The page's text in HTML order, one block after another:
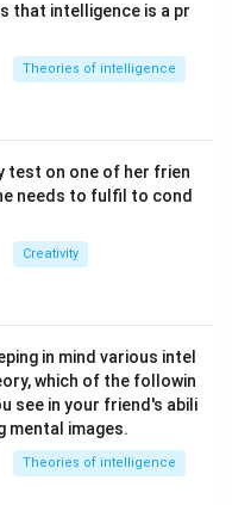
that intelligence is a pr
Theories of intelligence
test on one of her frien
needs to fulfil to cond
Creativity
in mind various intel
which of the followin
see in your friend's abili
mental images.
Theories of intelligence